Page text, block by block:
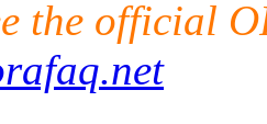
the official